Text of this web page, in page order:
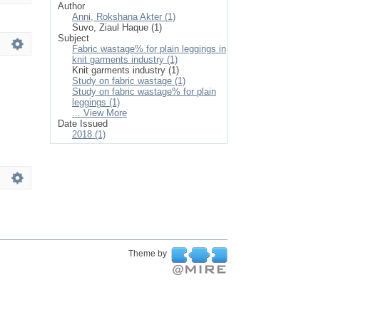
Author
Anni, Rokshana Akter (1)
Suvo, Ziaul Haque (1)
Subject
Fabric wastage% for plain leggings in
knit garments industry (1)
Knit garments industry (1)
Study on fabric wastage (1)
Study on fabric wastage% for plain
leggings (1)
... View More
Date Issued
2018 (1)
Theme by